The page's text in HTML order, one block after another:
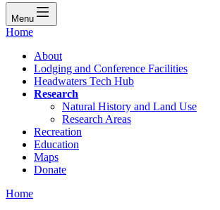
Menu
Home
About
Lodging and Conference Facilities
Headwaters Tech Hub
Research
Natural History and Land Use
Research Areas
Recreation
Education
Maps
Donate
Home